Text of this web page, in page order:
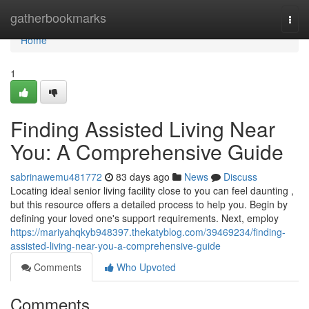
gatherbookmarks
Home
Home
1
Finding Assisted Living Near
You: A Comprehensive Guide
sabrinawemu481772 83 days ago News
Discuss
Locating ideal senior living facility close to you can feel daunting ,
but this resource offers a detailed process to help you. Begin by
defining your loved one's support requirements. Next, employ
https://mariyahqkyb948397.thekatyblog.com/39469234/finding-
assisted-living-near-you-a-comprehensive-guide
Comments
Who Upvoted
Comments